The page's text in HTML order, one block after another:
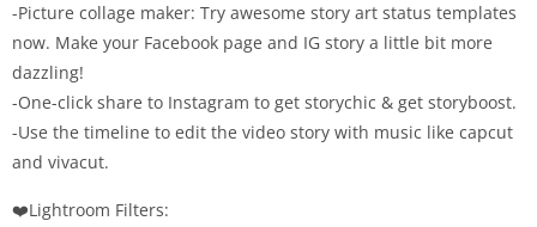
-Picture collage maker: Try awesome story art status templates
now. Make your Facebook page and IG story a little bit more
dazzling!
-One-click share to Instagram to get storychic & get storyboost.
-Use the timeline to edit the video story with music like capcut
and vivacut.
❤️Lightroom Filters: